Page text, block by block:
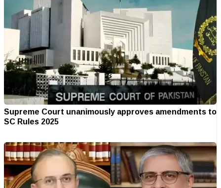
Supreme Court unanimously approves amendments to
SC Rules 2025